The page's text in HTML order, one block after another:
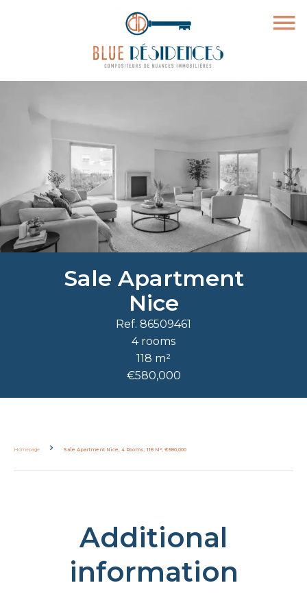
Sale Apartment
Nice
Ref. 86509461
4 rooms
118 m²
€580,000
Homepage Sale Apartment Nice, 4 Rooms, 118 M², €580,000
Additional
information